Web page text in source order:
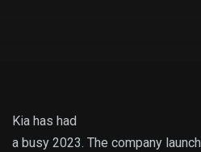
Kia has had
a busy 2023. The company